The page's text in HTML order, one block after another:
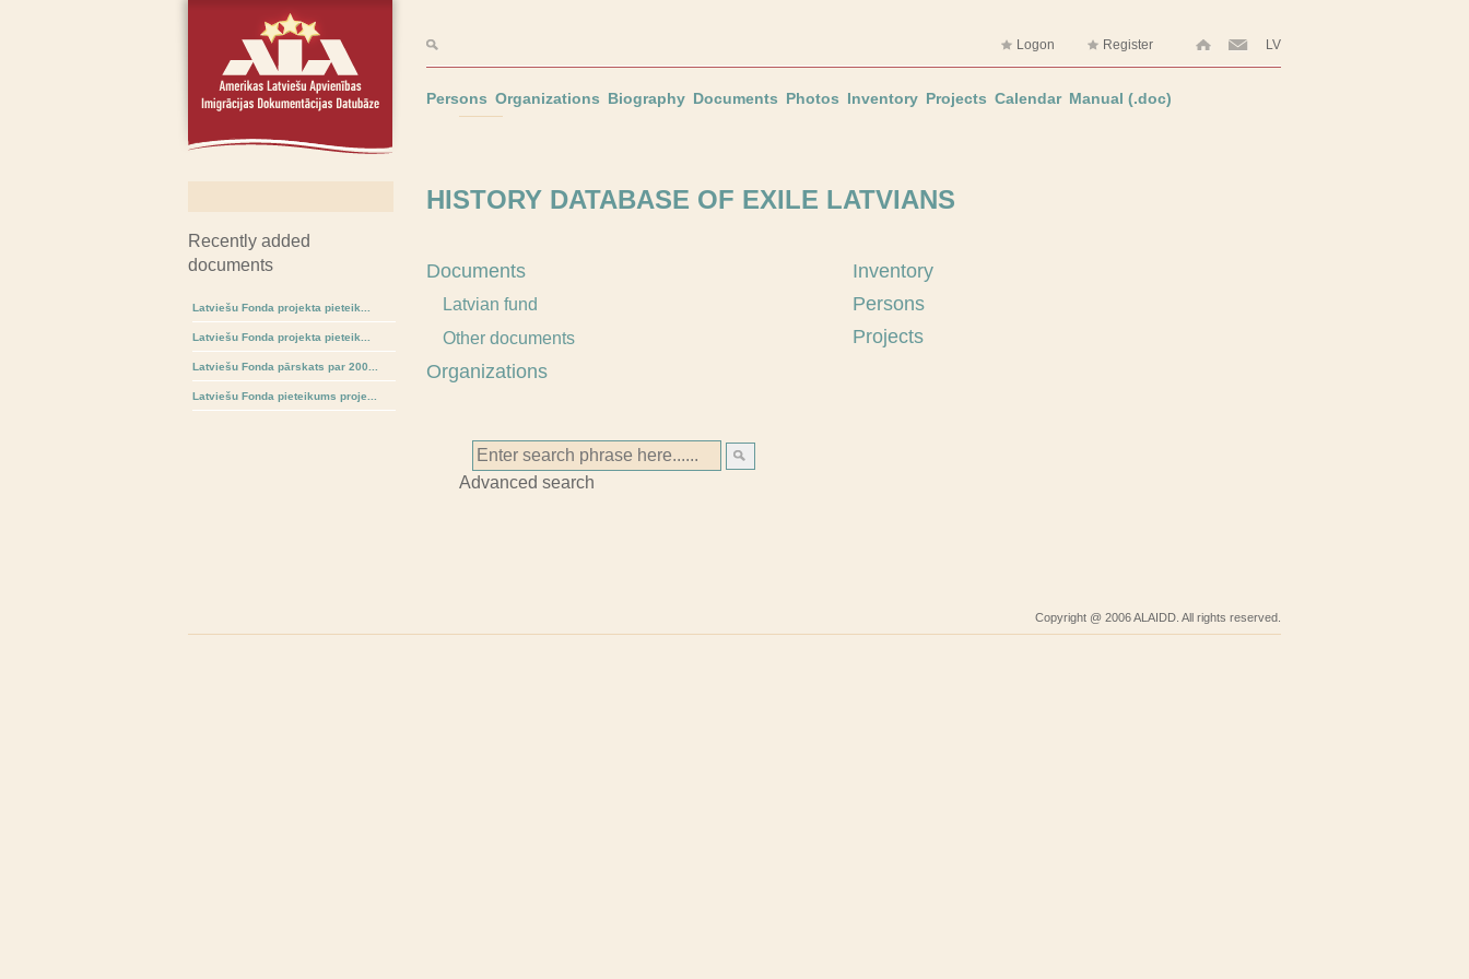
Logon Register LV
Persons Organizations Biography Documents Photos Inventory Projects Calendar Manual (.doc)
Recently added
documents
Latviešu Fonda projekta pieteik...
Latviešu Fonda projekta pieteik...
Latviešu Fonda pārskats par 200...
Latviešu Fonda pieteikums proje...
HISTORY DATABASE OF EXILE LATVIANS
Documents
Latvian fund
Other documents
Organizations
Inventory
Persons
Projects
Advanced search
Copyright @ 2006 ALAIDD. All rights reserved.